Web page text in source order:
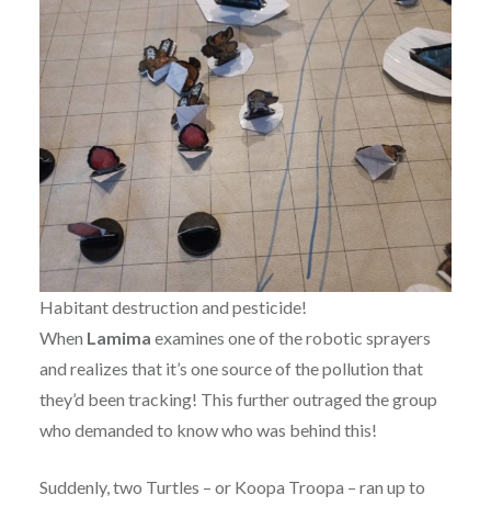
Habitant destruction and pesticide!
When Lamima examines one of the robotic sprayers
and realizes that it’s one source of the pollution that
they’d been tracking! This further outraged the group
who demanded to know who was behind this!
Suddenly, two Turtles – or Koopa Troopa – ran up to